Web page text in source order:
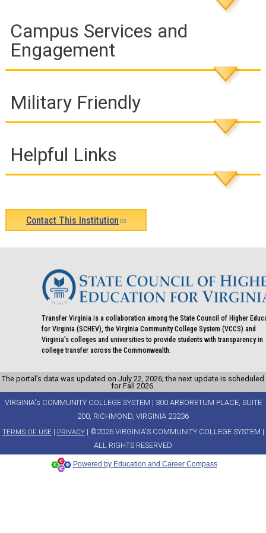
Campus Services and
Engagement
Military Friendly
Helpful Links
Contact This Institution(link
mail)
Transfer Virginia is a collaboration among the State Council of Higher
for Virginia (SCHEV), the Virginia Community College System (VCCS) and
Virginia's colleges and universities to provide students with transparency in
college transfer across the Commonwealth.
The portal’s data was updated on July 22, 2026; the next update is scheduled
for Fall 2026.
VIRGINIA's COMMUNITY COLLEGE SYSTEM | 300 ARBORETUM PLACE, SUITE
200, RICHMOND, VIRGINIA 23236
TERMS OF USE| PRIVACY| ©2026 VIRGINIA'S COMMUNITY COLLEGE SYSTEM |
ALL RIGHTS RESERVED
Powered by Education and Career Compass